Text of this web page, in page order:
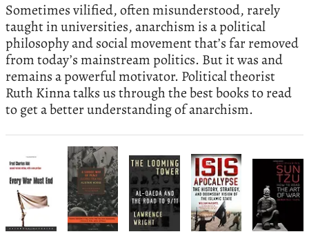
Sometimes vilified, often misunderstood, rarely
taught in universities, anarchism is a political
philosophy and social movement that’s far removed
from today’s mainstream politics. But it was and
remains a powerful motivator. Political theorist
Ruth Kinna talks us through the best books to read
to get a better understanding of anarchism.